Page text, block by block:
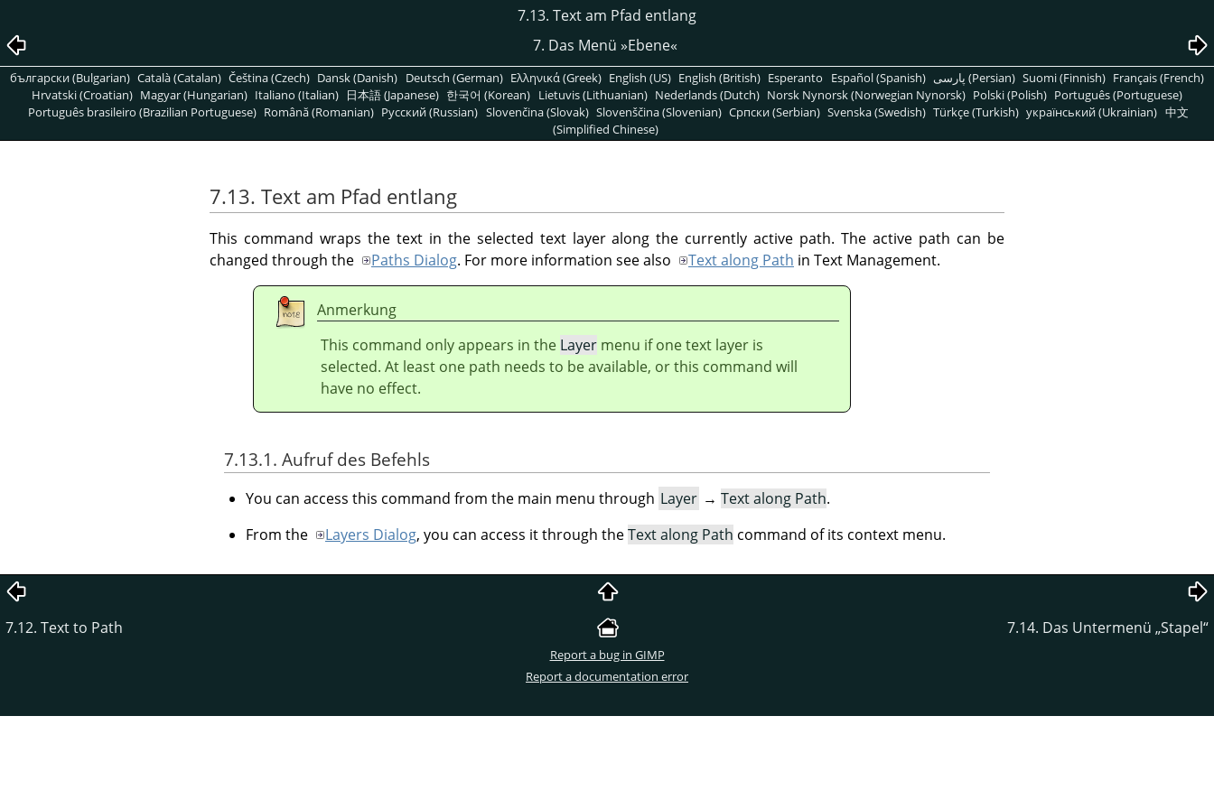
7.13. Text am Pfad entlang
7. Das Menü »Ebene«
български (Bulgarian) Català (Catalan) Čeština (Czech) Dansk (Danish) Deutsch (German) Ελληνικά (Greek) English (US) English (British) Esperanto Español (Spanish) پارسی (Persian) Suomi (Finnish) Français (French)
Hrvatski (Croatian) Magyar (Hungarian) Italiano (Italian) 日本語 (Japanese) 한국어 (Korean) Lietuvis (Lithuanian) Nederlands (Dutch) Norsk Nynorsk (Norwegian Nynorsk) Polski (Polish) Português (Portuguese)
Português brasileiro (Brazilian Portuguese) Română (Romanian) Pусский (Russian) Slovenčina (Slovak) Slovenščina (Slovenian) Српски (Serbian) Svenska (Swedish) Türkçe (Turkish) український (Ukrainian) 中文
(Simplified Chinese)
7.13. Text am Pfad entlang
This command wraps the text in the selected text layer along the currently active path. The active path can be
changed through the
Paths Dialog. For more information see also Text along Path in Text Management.
Anmerkung
This command only appears in the Layer menu if one text layer is
selected. At least one path needs to be available, or this command will
have no effect.
7.13.1. Aufruf des Befehls
You can access this command from the main menu through Layer → Text along Path.
From the
Layers Dialog, you can access it through theText along Path command of its context menu.
7.12. Text to Path 7.14. Das Untermenü „Stapel“
Report a bug in GIMP
Report a documentation error